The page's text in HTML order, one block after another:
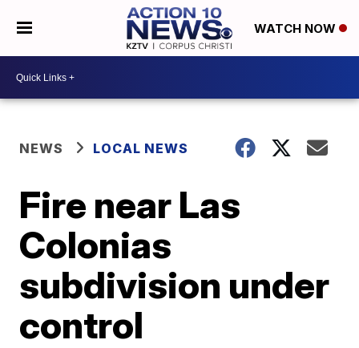
WATCH NOW
NEWS LOCAL NEWS
Fire near Las
Colonias
subdivision under
control